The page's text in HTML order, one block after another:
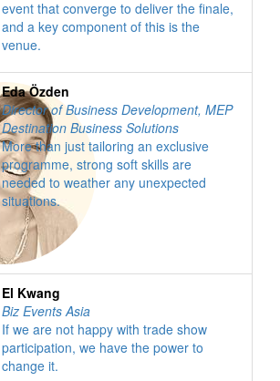
event that converge to deliver the finale,
and a key component of this is the
venue.
Eda Özden
Director of Business Development, MEP
Destination Business Solutions
More than just tailoring an exclusive
programme, strong soft skills are
needed to weather any unexpected
situations.
El Kwang
Biz Events Asia
If we are not happy with trade show
participation, we have the power to
change it.